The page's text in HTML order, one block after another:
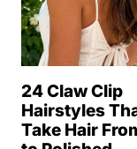
24 Claw Clip
Hairstyles
Take Hair